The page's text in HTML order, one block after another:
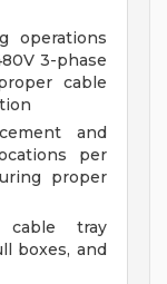
operations
3-phase
cable
and
per
proper
cable tray
boxes, and